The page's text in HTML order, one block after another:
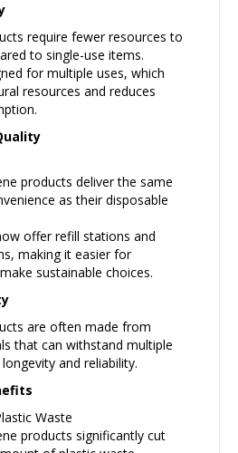
require fewer resources to
to single-use items.
for multiple uses, which
resources and reduces
products deliver the same
as their disposable
offer refill stations and
making it easier for
sustainable choices.
are often made from
that can withstand multiple
and reliability.
Waste
products significantly cut